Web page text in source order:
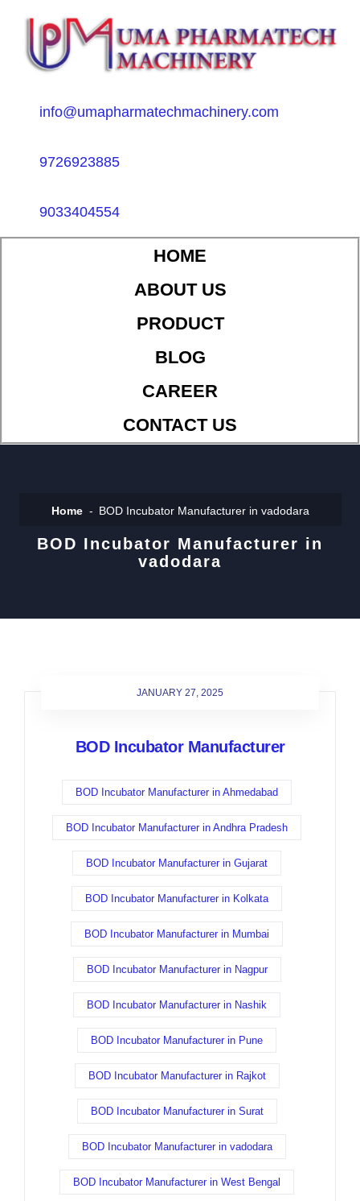
info@umapharmatechmachinery.com
9726923885
9033404554
HOME
ABOUT US
PRODUCT
BLOG
CAREER
CONTACT US
Home BOD Incubator Manufacturer in vadodara
BOD Incubator Manufacturer in
vadodara
JANUARY 27, 2025
BOD Incubator Manufacturer
BOD Incubator Manufacturer in Ahmedabad
BOD Incubator Manufacturer in Andhra Pradesh
BOD Incubator Manufacturer in Gujarat
BOD Incubator Manufacturer in Kolkata
BOD Incubator Manufacturer in Mumbai
BOD Incubator Manufacturer in Nagpur
BOD Incubator Manufacturer in Nashik
BOD Incubator Manufacturer in Pune
BOD Incubator Manufacturer in Rajkot
BOD Incubator Manufacturer in Surat
BOD Incubator Manufacturer in vadodara
BOD Incubator Manufacturer in West Bengal